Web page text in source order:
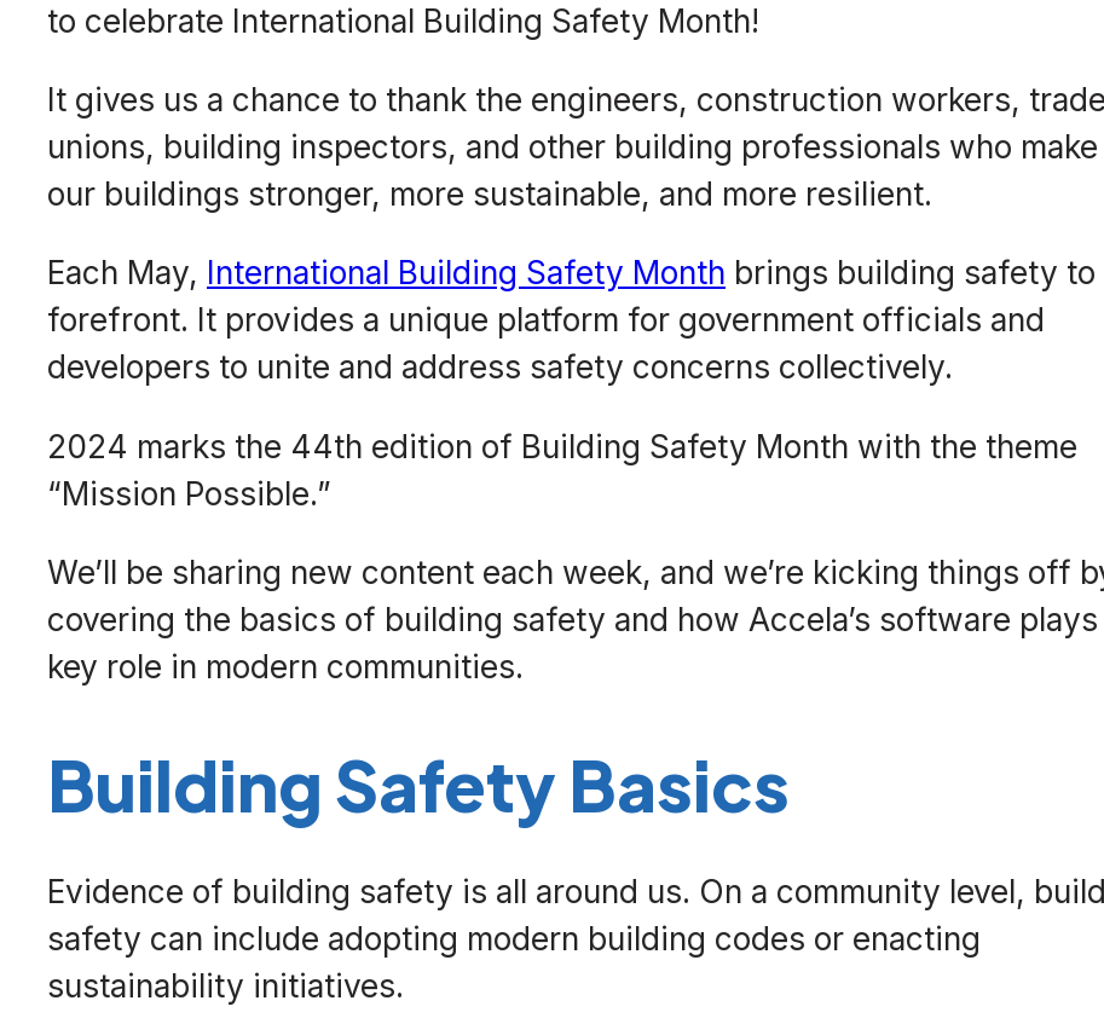
to celebrate International Building Safety Month!
It gives us a chance to thank the engineers, construction workers,
unions, building inspectors, and other building professionals who make
our buildings stronger, more sustainable, and more resilient.
Each May, International Building Safety Month brings building safety to
forefront. It provides a unique platform for government officials and
developers to unite and address safety concerns collectively.
2024 marks the 44th edition of Building Safety Month with the theme
“Mission Possible.”
We’ll be sharing new content each week, and we’re kicking things off
covering the basics of building safety and how Accela’s software plays
key role in modern communities.
Building Safety Basics
Evidence of building safety is all around us. On a community level,
safety can include adopting modern building codes or enacting
sustainability initiatives.